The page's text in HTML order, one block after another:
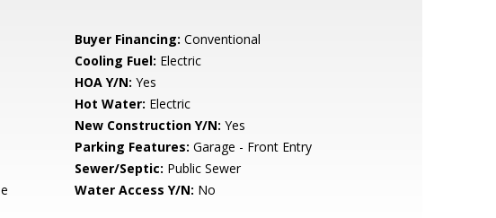
Buyer Financing: Conventional
Cooling Fuel: Electric
HOA Y/N: Yes
Hot Water: Electric
New Construction Y/N: Yes
Parking Features: Garage - Front Entry
Sewer/Septic: Public Sewer
Water Access Y/N: No